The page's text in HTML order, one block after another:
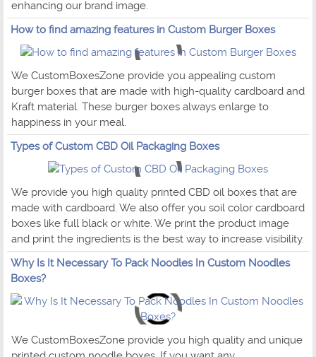
enhancing our brand image.
How to find amazing features in Custom Burger Boxes
We CustomBoxesZone provide you appealing custom
burger boxes that are made with high-quality cardboard and
Kraft material. These burger boxes always enlarge to
happiness in your meal.
Types of Custom CBD Oil Packaging Boxes
We provide you high quality printed CBD oil boxes that are
made with cardboard. We also offer you soil color cardboard
boxes like full black or white. We print the product image
and print the ingredients is the best way to increase visibility.
Why Is It Necessary To Pack Noodles In Custom Noodles
Boxes?
We CustomBoxesZone provide you high quality and unique